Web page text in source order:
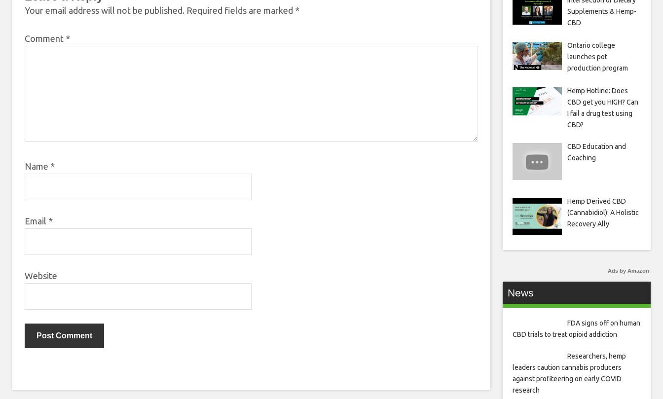
Your email address will not be published. Required fields are marked *
Comment *
Name *
Email *
Website
Supplements & Hemp-
CBD
Ontario college
launches pot
production program
Hemp Hotline: Does
CBD get you HIGH? Can
I fail a drug test using
CBD?
CBD Education and
Coaching
Hemp Derived CBD
(Cannabidiol): A Holistic
Recovery Ally
Ads by Amazon
News
FDA signs off on human
CBD trials to treat opioid addiction
Researchers, hemp
leaders caution cannabis producers
against profiteering on early COVID
research